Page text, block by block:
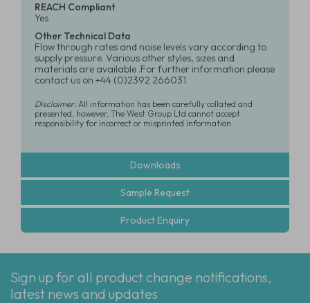
REACH Compliant
Yes
Other Technical Data
Flow through rates and noise levels vary according to
supply pressure. Various other styles, sizes and
materials are available .For further information please
contact us on +44 (0)2392 266031
Disclaimer:All information has been carefully collated and
presented, however, The West Group Ltd cannot accept
responsibility for incorrect or misprinted information
Downloads
Sample Request
Product Enquiry
Sign up for all product change notifications,
latest news and updates